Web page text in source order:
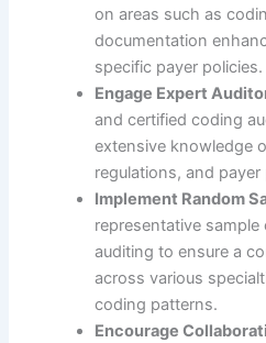
on areas such as
documentation
specific payer policies.
Engage Expert
and certified coding
extensive knowledge
regulations, and payer
Implement Random
representative
auditing to ensure a
across various
coding patterns.
Encourage